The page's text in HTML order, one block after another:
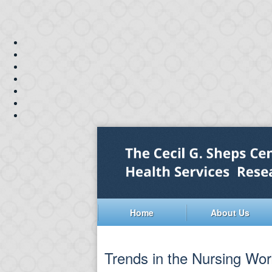
Home About Us
Trends in the Nursing